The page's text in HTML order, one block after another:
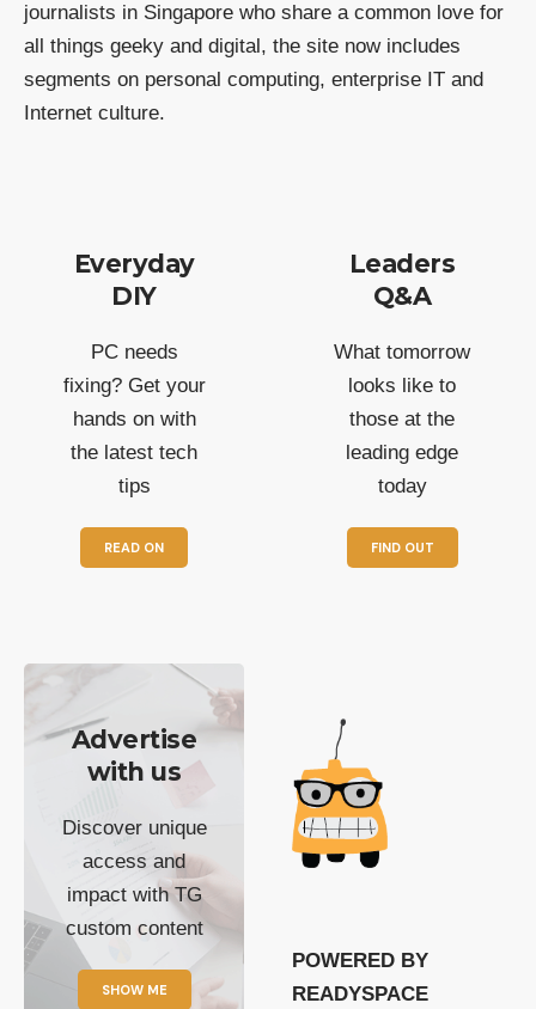
journalists in Singapore who share a common love for
all things geeky and digital, the site now includes
segments on personal computing, enterprise IT and
Internet culture.
Everyday
DIY
PC needs
fixing? Get your
hands on with
the latest tech
tips
READ ON
Leaders
Q&A
What tomorrow
looks like to
those at the
leading edge
today
FIND OUT
Advertise
with us
Discover unique
access and
impact with TG
custom content
SHOW ME
POWERED BY
READYSPACE